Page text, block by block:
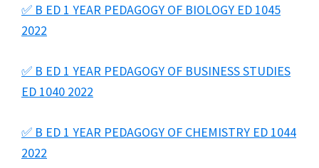
✅ B ED 1 YEAR PEDAGOGY OF BIOLOGY ED 1045
2022
✅ B ED 1 YEAR PEDAGOGY OF BUSINESS STUDIES
ED 1040 2022
✅ B ED 1 YEAR PEDAGOGY OF CHEMISTRY ED 1044
2022